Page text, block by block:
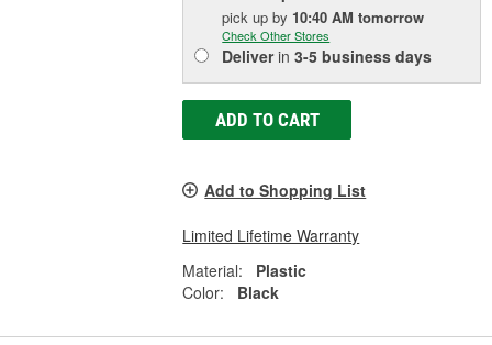
pick upby 10:40 AM tomorrow
Check Other Stores
Deliverin3-5 business days
ADD TO CART
Add to Shopping List
Limited Lifetime Warranty
Material:
Plastic
Color:
Black